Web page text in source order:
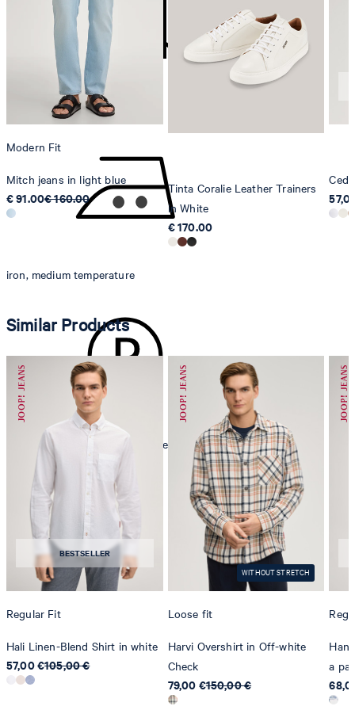
do not tumble dry
iron, medium temperature
mild dryclean, perchloroethylene only
Sonnenwiesenstrasse 21
8280 Kreuzlingen
Switzerland
Modern Fit
Mitch jeans in light blue
€ 91.00€ 160.00
Tinta Coralie Leather Trainers
in White
€ 170.00
Similar Products
BESTSELLER
Regular Fit
Hali Linen-Blend Shirt in white
57,00 €105,00 €
WITHOUT STRETCH
Loose fit
Harvi Overshirt in Off-white
Check
79,00 €150,00 €
a